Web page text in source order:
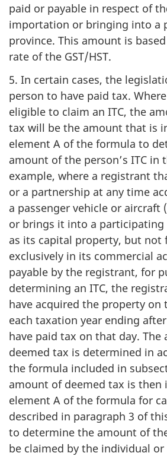
paid or payable in respect of
importation or bringing into a
province. This amount is
rate of the GST/HST.
5. In certain cases, the
person to have paid tax.
eligible to claim an ITC, the
tax will be the amount that is
element A of the formula to
amount of the person’s ITC in
example, where a registrant
or a partnership at any time
a passenger vehicle or aircraft
or brings it into a participating
as its capital property, but not
exclusively in its commercial
payable by the registrant, for
determining an ITC, the
have acquired the property on
each taxation year ending
have paid tax on that day. The
deemed tax is determined in
the formula included in
amount of deemed tax is then
element A of the formula for
described in paragraph 3 of
to determine the amount of
be claimed by the individual